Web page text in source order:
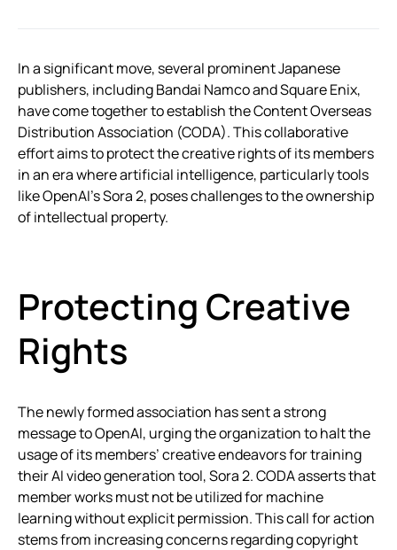
In a significant move, several prominent Japanese
publishers, including Bandai Namco and Square Enix,
have come together to establish the Content Overseas
Distribution Association (CODA). This collaborative
effort aims to protect the creative rights of its members
in an era where artificial intelligence, particularly tools
like OpenAI’s Sora 2, poses challenges to the ownership
of intellectual property.
Protecting Creative
Rights
The newly formed association has sent a strong
message to OpenAI, urging the organization to halt the
usage of its members’ creative endeavors for training
their AI video generation tool, Sora 2. CODA asserts that
member works must not be utilized for machine
learning without explicit permission. This call for action
stems from increasing concerns regarding copyright